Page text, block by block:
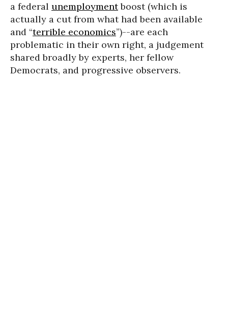
a federal unemploymentboost (which is
actually a cut from what had been available
and “terrible economics”)--are each
problematic in their own right, a judgement
shared broadly by experts, her fellow
Democrats, and progressive observers.